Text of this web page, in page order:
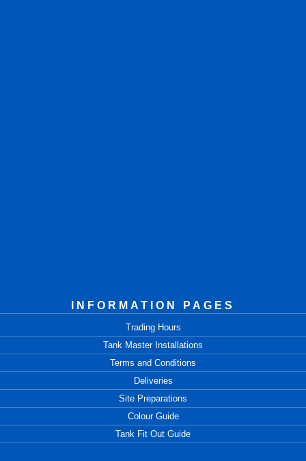
INFORMATION PAGES
Trading Hours
Tank Master Installations
Terms and Conditions
Deliveries
Site Preparations
Colour Guide
Tank Fit Out Guide